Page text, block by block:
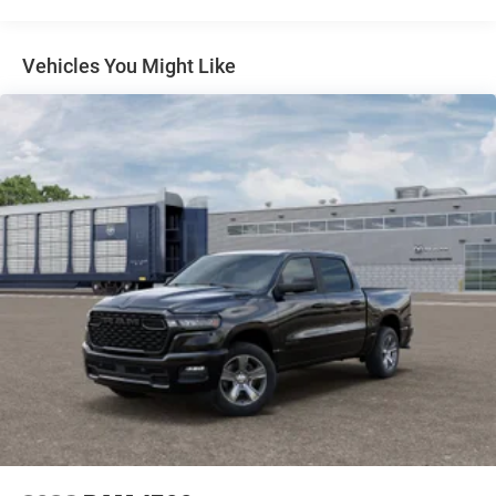
Adjustable Pedals Rear Power Sliding Window Rear
Dome w/On/Off Switch Lamp Glove Box Lamp Auto
Power-Folding Mirrors Footwell Courtesy Lamp
115V Auxiliary Rear Power Outlet Media Hub w/2
Charge Only USBs Anti-Spin Differential Rear Axle
Heated Front Seats Heated Steering Wheel Foam
Bottle Insert (Door Trim Panel) Exterior 115V AC
Outlet Dampened Tailgate Big Horn IP Badge
Forward & Reverse Utility Lights Locking Lower
Glove Box Remote Start System 400W Inverter 9
Alpine Speakers w/Subwoofer Power Heated
Folding Telescopic Mirrors Dual Wireless Charging
Pad Steering Wheel Mounted Audio Controls Dual
Glove Boxes 115V Auxiliary Front Power Outlet
Cluster 7.0 TFT Color Display Universal Garage Door
Opener Luxury Steering Wheel 2nd Row In Floor
Storage Bins Power Telescoping Mirrors Sun Visors
w/Illuminated Vanity Mi
Vehicles You Might Like